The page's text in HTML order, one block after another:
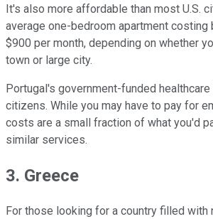
It's also more affordable than most U.S.
average one-bedroom apartment costing
$900 per month, depending on whether
town or large city.
Portugal's government-funded healthcare
citizens. While you may have to pay for
costs are a small fraction of what you'd
similar services.
3. Greece
For those looking for a country filled with